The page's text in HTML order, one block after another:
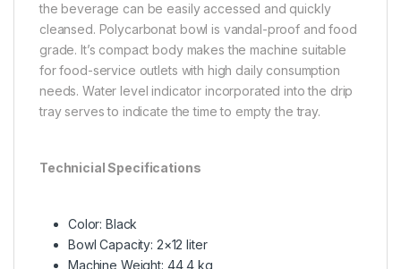
the beverage can be easily accessed and quickly
cleansed. Polycarbonat bowl is vandal-proof and food
grade. It’s compact body makes the machine suitable
for food-service outlets with high daily consumption
needs. Water level indicator incorporated into the drip
tray serves to indicate the time to empty the tray.
Technicial Specifications
Color: Black
Bowl Capacity: 2×12 liter
Machine Weight: 44,4 kg